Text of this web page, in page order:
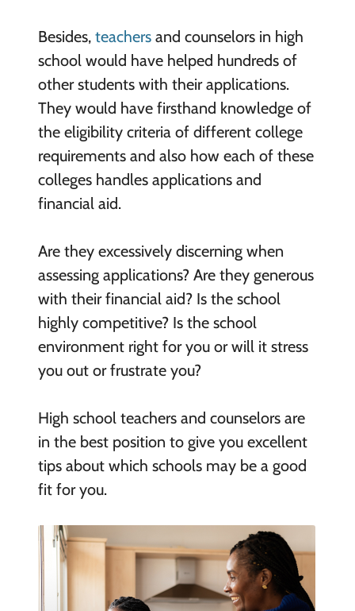
Besides, teachers and counselors in high
school would have helped hundreds of
other students with their applications.
They would have firsthand knowledge of
the eligibility criteria of different college
requirements and also how each of these
colleges handles applications and
financial aid.
Are they excessively discerning when
assessing applications? Are they generous
with their financial aid? Is the school
highly competitive? Is the school
environment right for you or will it stress
you out or frustrate you?
High school teachers and counselors are
in the best position to give you excellent
tips about which schools may be a good
fit for you.